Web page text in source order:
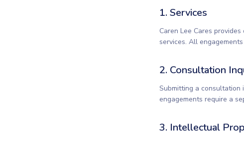
1. Services
Caren Lee Cares
services. All
2. Consultation
Submitting a
engagements require a
3. Intellectual